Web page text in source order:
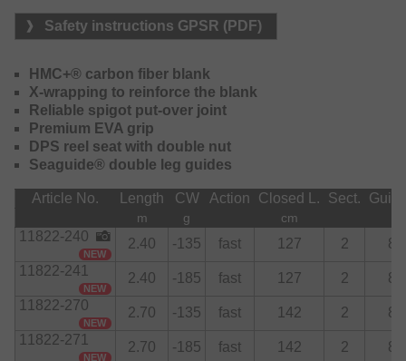
sits comfortably in the hand and offers long-lasting comfort.
Powermesh Catfish series offers uncompromising power
and reliable components – for all those who want to be
well equipped for catfish angling.
Safety instructions GPSR (PDF)
HMC+® carbon fiber blank
X-wrapping to reinforce the blank
Reliable spigot put-over joint
Premium EVA grip
DPS reel seat with double nut
Seaguide® double leg guides
Article No. Length CW Action Closed L. Sect.
m g cm
11822-240
NEW
2.40 -135 fast 127 2
8
11822-241
NEW
2.40 -185 fast 127 2
8
11822-270
NEW
2.70 -135 fast 142 2
8
11822-271
NEW
2.70 -185 fast 142 2 8